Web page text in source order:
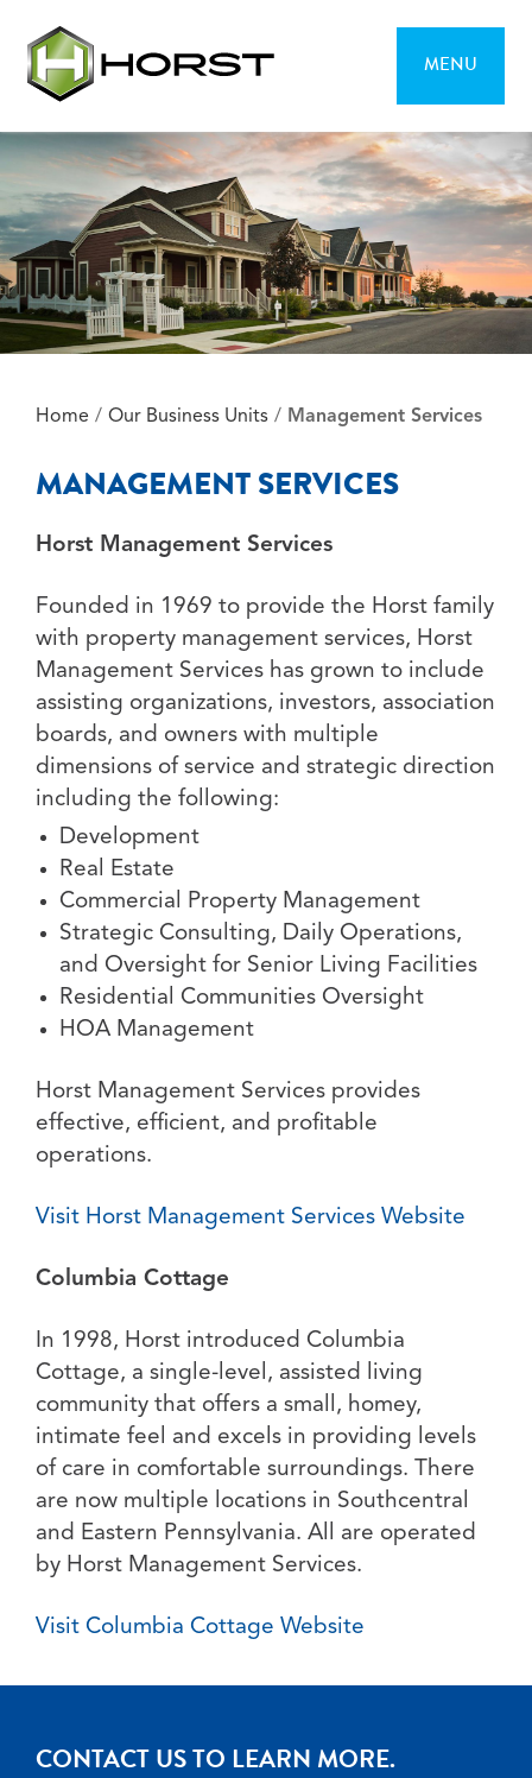
MENU
Home / Our Business Units / Management Services
MANAGEMENT SERVICES
Horst Management Services
Founded in 1969 to provide the Horst family
with property management services, Horst
Management Services has grown to include
assisting organizations, investors, association
boards, and owners with multiple
dimensions of service and strategic direction
including the following:
Development
Real Estate
Commercial Property Management
Strategic Consulting, Daily Operations,
and Oversight for Senior Living Facilities
Residential Communities Oversight
HOA Management
Horst Management Services provides
effective, efficient, and profitable
operations.
Visit Horst Management Services Website
Columbia Cottage
In 1998, Horst introduced Columbia
Cottage, a single-level, assisted living
community that offers a small, homey,
intimate feel and excels in providing levels
of care in comfortable surroundings. There
are now multiple locations in Southcentral
and Eastern Pennsylvania. All are operated
by Horst Management Services.
Visit Columbia Cottage Website
CONTACT US TO LEARN MORE.